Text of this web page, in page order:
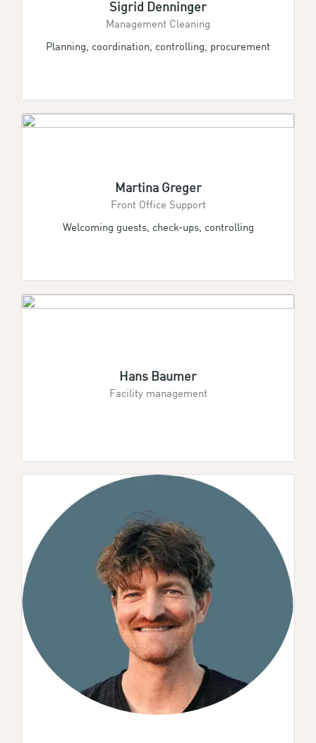
Sigrid Denninger
Management Cleaning
Planning, coordination, controlling, procurement
Martina Greger
Front Office Support
Welcoming guests, check-ups, controlling
Hans Baumer
Facility management